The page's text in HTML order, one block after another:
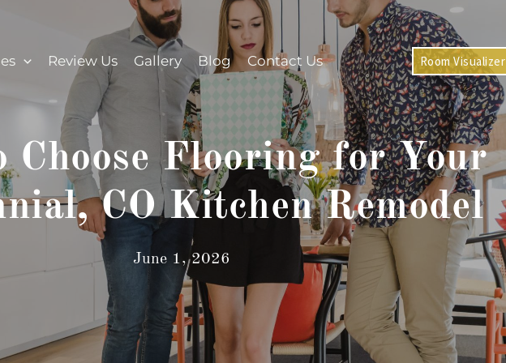
Review Us Gallery Blog Contact Us Room Visualizer
Choose Flooring for Your
CO Kitchen Remodel
June 1, 2026